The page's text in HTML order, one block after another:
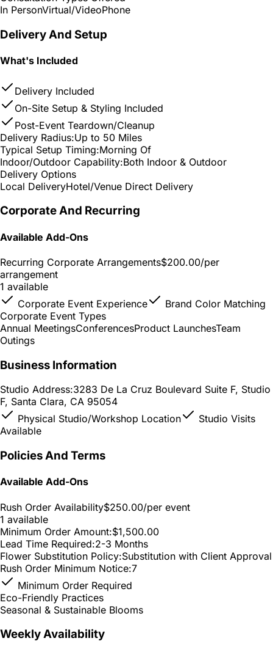
In PersonVirtual/VideoPhone
Delivery And Setup
What's Included
Delivery Included
On-Site Setup & Styling Included
Post-Event Teardown/Cleanup
Delivery Radius:Up to 50 Miles
Typical Setup Timing:Morning Of
Indoor/Outdoor Capability:Both Indoor & Outdoor
Delivery Options
Local DeliveryHotel/Venue Direct Delivery
Corporate And Recurring
Available Add-Ons
Recurring Corporate Arrangements$200.00/per
arrangement
1 available
Corporate Event Experience
Brand Color Matching
Corporate Event Types
Annual MeetingsConferencesProduct LaunchesTeam
Outings
Business Information
Studio Address:3283 De La Cruz Boulevard Suite F, Studio
F, Santa Clara, CA 95054
Physical Studio/Workshop Location
Studio Visits
Available
Policies And Terms
Available Add-Ons
Rush Order Availability$250.00/per event
1 available
Minimum Order Amount:$1,500.00
Lead Time Required:2-3 Months
Flower Substitution Policy:Substitution with Client Approval
Rush Order Minimum Notice:7
Minimum Order Required
Eco-Friendly Practices
Seasonal & Sustainable Blooms
Weekly Availability